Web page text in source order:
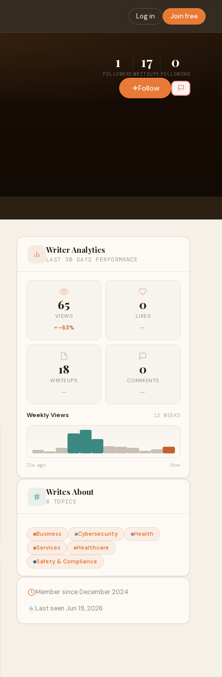
Log in Join free
1
FOLLOWERS
17
WRITEUPS
0
FOLLOWING
Follow
Writer Analytics
LAST 30 DAYS PERFORMANCE
65
VIEWS
-63%
0
LIKES
—
18
WRITEUPS
—
0
COMMENTS
—
Weekly Views 12 WEEKS
12w ago Now
Writes About
6 TOPICS
Business Cybersecurity
Health
Services
Healthcare
Safety & Compliance
Member since December 2024
Last seen Jun 19, 2026